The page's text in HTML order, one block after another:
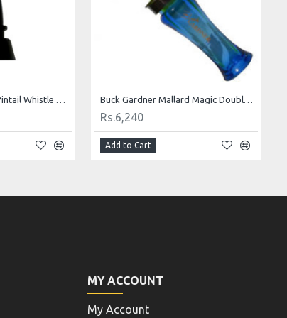
Buck Gardner 6 in 1 Pintail Whistle Duck Call Buck Gardner Mallard Magic Double Reed Duck Call-Fluor Green and Blue
Rs.6,240
Add to Cart
MY ACCOUNT
My Account